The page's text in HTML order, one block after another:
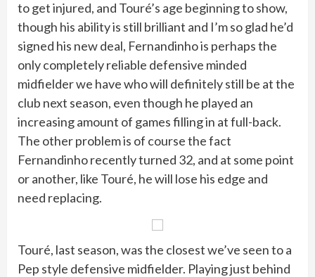
to get injured, and Touré’s age beginning to show,
though his ability is still brilliant and I’m so glad he’d
signed his new deal, Fernandinho is perhaps the
only completely reliable defensive minded
midfielder we have who will definitely still be at the
club next season, even though he played an
increasing amount of games filling in at full-back.
The other problem is of course the fact
Fernandinho recently turned 32, and at some point
or another, like Touré, he will lose his edge and
need replacing.
Touré, last season, was the closest we’ve seen to a
Pep style defensive midfielder. Playing just behind